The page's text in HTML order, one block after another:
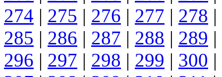
274 | 275 | 276 | 277 | 278 |
285 | 286 | 287 | 288 | 289 |
296 | 297 | 298 | 299 | 300 |